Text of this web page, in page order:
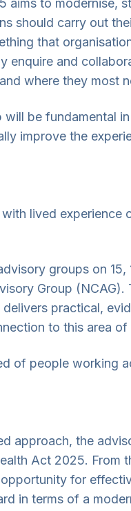
aims to modernise,
should carry out
that
enquire and
where they most
be fundamental
improve the
lived experience
groups on
Group
practical,
to this area of
of people working
approach, the
Act 2025. From
for
in terms of a